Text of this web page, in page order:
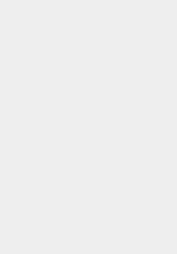
For Kids
branches of geography that focuses
other.